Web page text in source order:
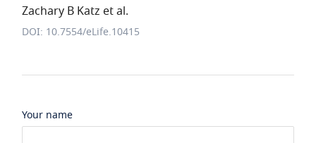
Zachary B Katz et al.
DOI: 10.7554/eLife.10415
Your name